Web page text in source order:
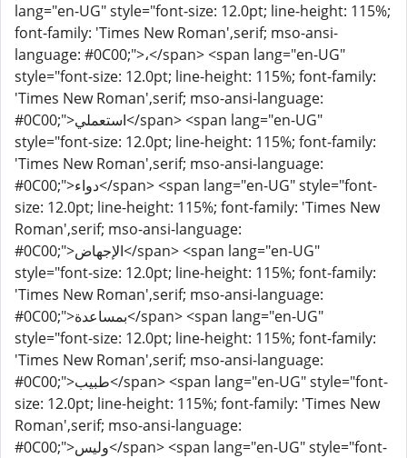
lang="en-UG" style="font-size: 12.0pt; line-height: 115%;
font-family: 'Times New Roman',serif; mso-ansi-
language: #0C00;">،</span> <span lang="en-UG"
style="font-size: 12.0pt; line-height: 115%; font-family:
'Times New Roman',serif; mso-ansi-language:
#0C00;">استعملي</span> <span lang="en-UG"
style="font-size: 12.0pt; line-height: 115%; font-family:
'Times New Roman',serif; mso-ansi-language:
#0C00;">دواء</span> <span lang="en-UG" style="font-
size: 12.0pt; line-height: 115%; font-family: 'Times New
Roman',serif; mso-ansi-language:
#0C00;">الإجهاض</span> <span lang="en-UG"
style="font-size: 12.0pt; line-height: 115%; font-family:
'Times New Roman',serif; mso-ansi-language:
#0C00;">بمساعدة</span> <span lang="en-UG"
style="font-size: 12.0pt; line-height: 115%; font-family:
'Times New Roman',serif; mso-ansi-language:
#0C00;">طبيب</span> <span lang="en-UG" style="font-
size: 12.0pt; line-height: 115%; font-family: 'Times New
Roman',serif; mso-ansi-language:
#0C00;">وليس</span> <span lang="en-UG" style="font-